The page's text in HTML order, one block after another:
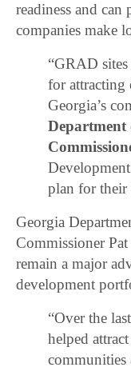
readiness and
companies make
“GRAD
for attracting
Georgia’s
plan for their
Georgia
Commissioner
remain a major
development
“Over the
helped
communities